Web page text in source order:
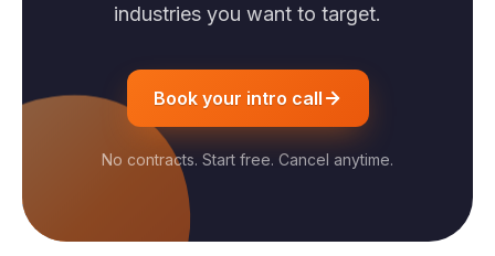
industries you want to target.
Book your intro call
No contracts. Start free. Cancel anytime.